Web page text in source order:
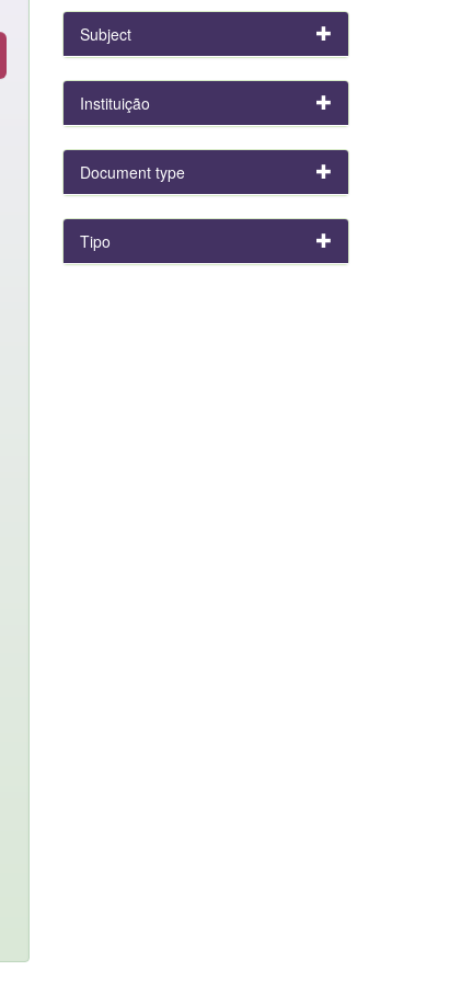
Subject
Instituição
Document type
Tipo